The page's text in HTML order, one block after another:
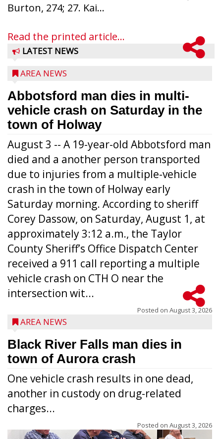
Burton, 274; 27. Kai...
Read the printed article...
LATEST NEWS
AREA NEWS
Abbotsford man dies in multi-
vehicle crash on Saturday in the
town of Holway
August 3 -- A 19-year-old Abbotsford man
died and a another person transported
due to injuries from a multiple-vehicle
crash in the town of Holway early
Saturday morning. According to sheriff
Corey Dassow, on Saturday, August 1, at
approximately 3:12 a.m., the Taylor
County Sheriff’s Office Dispatch Center
received a 911 call reporting a multiple
vehicle crash on CTH O near the
intersection wit...
Posted on August 3, 2026
AREA NEWS
Black River Falls man dies in
town of Aurora crash
One vehicle crash results in one dead,
another in custody on drug-related
charges...
Posted on August 3, 2026